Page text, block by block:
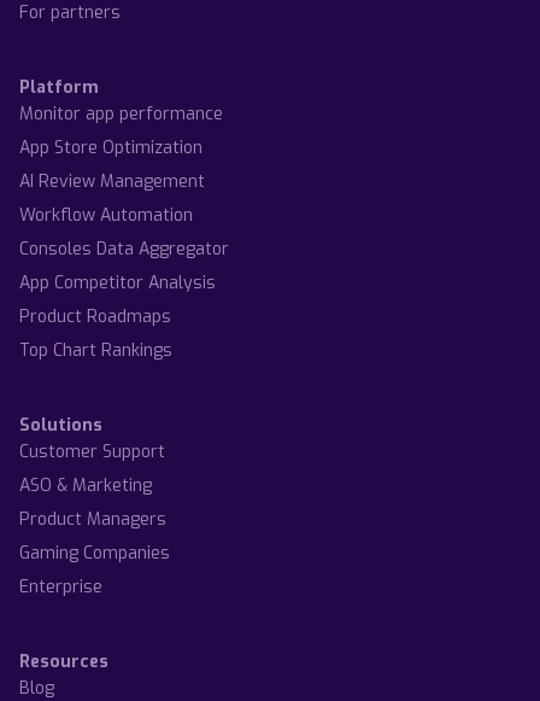
For partners
Platform
Monitor app performance
App Store Optimization
AI Review Management
Workflow Automation
Consoles Data Aggregator
App Competitor Analysis
Product Roadmaps
Top Chart Rankings
Solutions
Customer Support
ASO & Marketing
Product Managers
Gaming Companies
Enterprise
Resources
Blog